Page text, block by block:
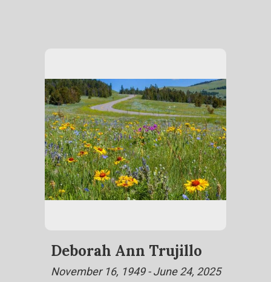
Deborah Ann Trujillo
November 16, 1949 - June 24, 2025